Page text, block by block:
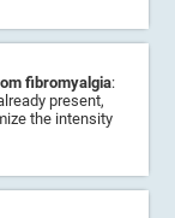
fibromyalgia:
present,
the intensity